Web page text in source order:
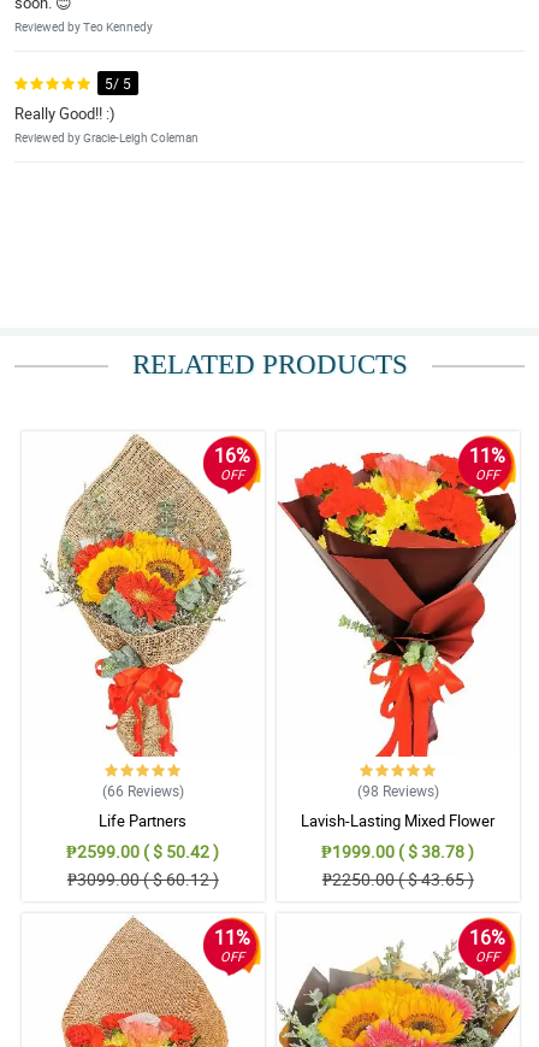
Reviewed by Teo Kennedy
5/ 5
Really Good!! :)
Reviewed by Gracie-Leigh Coleman
RELATED PRODUCTS
16%
OFF
(66 Reviews)
Life Partners
₱2599.00 ( $ 50.42 )
₱3099.00 ( $ 60.12 )
11%
OFF
(98 Reviews)
Lavish-Lasting Mixed Flower
Bouquet
₱1999.00 ( $ 38.78 )
₱2250.00 ( $ 43.65 )
11%
OFF
16%
OFF